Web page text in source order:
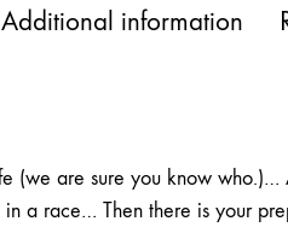
Additional information
(we are sure you know
a race… Then there is your